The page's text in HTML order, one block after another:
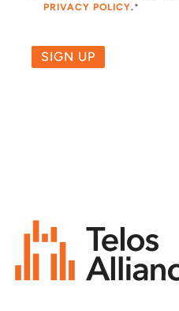
PRIVACY POLICY.*